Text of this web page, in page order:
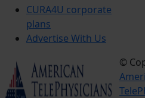
CURA4U corporate
plans
Advertise With Us
©